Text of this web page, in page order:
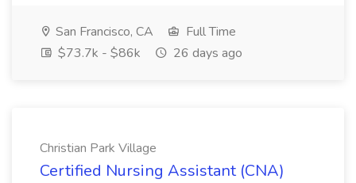
San Francisco, CA
Full Time
$73.7k - $86k
26 days ago
Christian Park Village
Certified Nursing Assistant (CNA)